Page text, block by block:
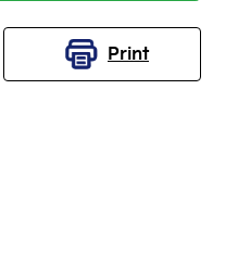
Print